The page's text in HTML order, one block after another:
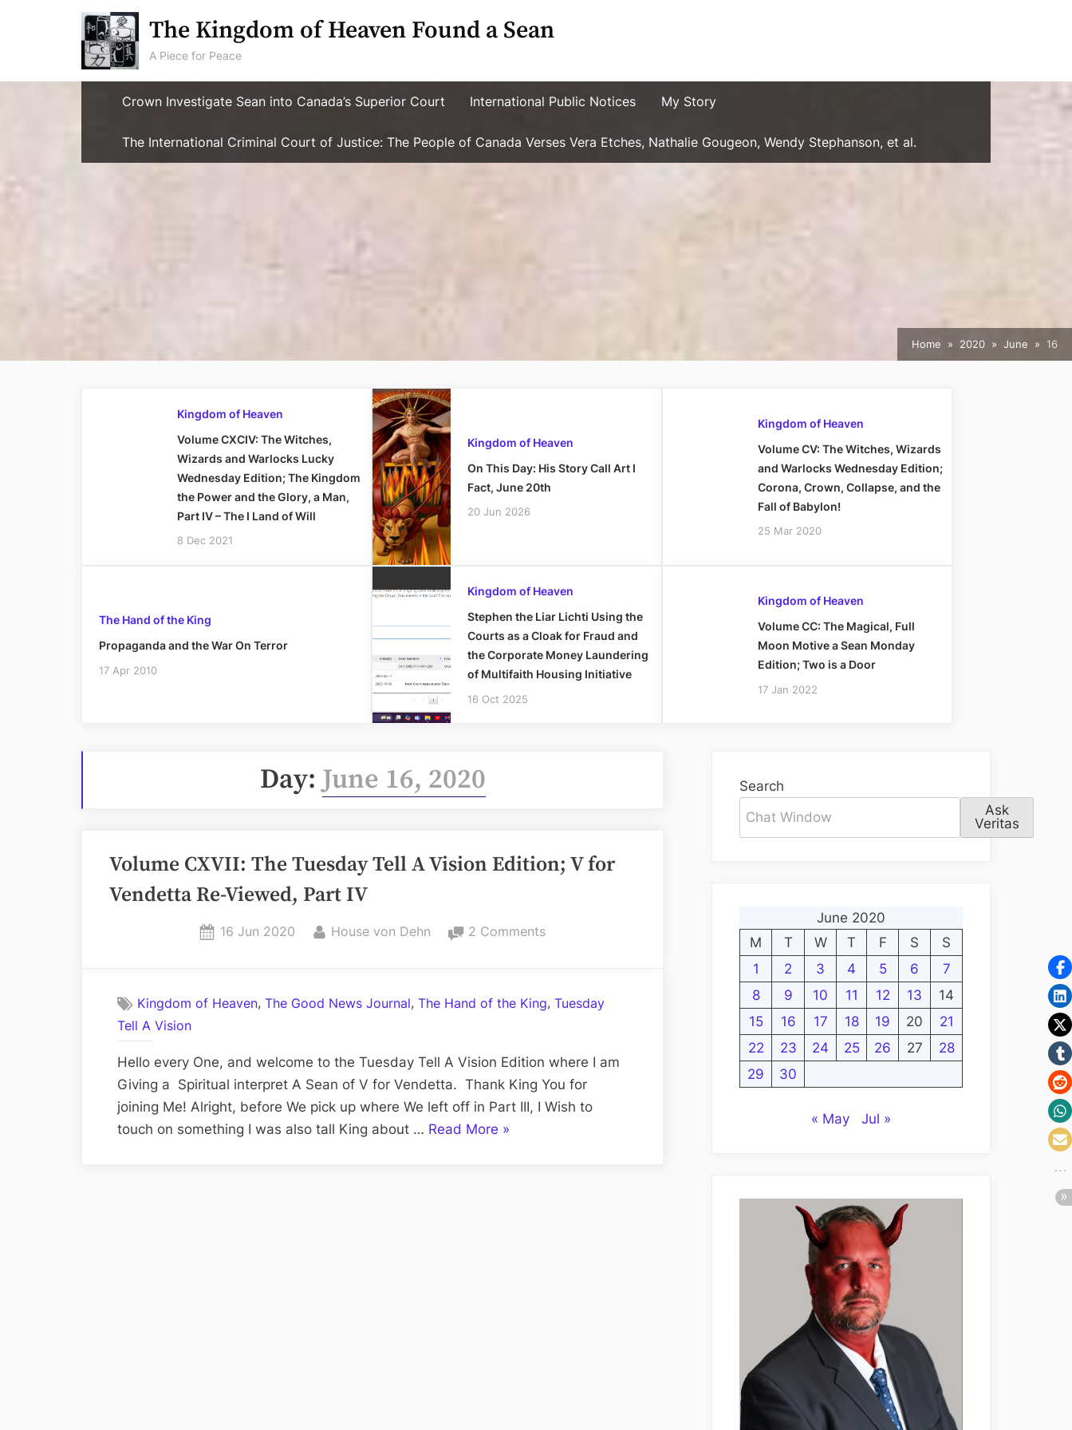
The Kingdom of Heaven Found a Sean
A Piece for Peace
Crown Investigate Sean into Canada’s Superior Court International Public Notices My Story
The International Criminal Court of Justice: The People of Canada Verses Vera Etches, Nathalie Gougeon, Wendy Stephanson, et al.
Home 2020 June 16
Kingdom of Heaven
Volume CXCIV: The Witches,
Wizards and Warlocks Lucky
Wednesday Edition; The Kingdom
the Power and the Glory, a Man,
Part IV – The I Land of Will
8 Dec 2021
Kingdom of Heaven
On This Day: His Story Call Art I
Fact, June 20th
20 Jun 2026
Kingdom of Heaven
Volume CV: The Witches, Wizards
and Warlocks Wednesday Edition;
Corona, Crown, Collapse, and the
Fall of Babylon!
25 Mar 2020
The Hand of the King
Propaganda and the War On Terror
17 Apr 2010
Kingdom of Heaven
Stephen the Liar Lichti Using the
Courts as a Cloak for Fraud and
the Corporate Money Laundering
of Multifaith Housing Initiative
16 Oct 2025
Kingdom of Heaven
Volume CC: The Magical, Full
Moon Motive a Sean Monday
Edition; Two is a Door
17 Jan 2022
Day: June 16, 2020
Volume CXVII: The Tuesday Tell A Vision Edition; V for
Vendetta Re-Viewed, Part IV
Posted
16 Jun 2020 By
House von Dehn 2 Commentson
The
A
Vision
Edition;
Kingdom of Heaven,The Good News Journal,The Hand of the King,Tuesday
Tell A Vision
Hello every One, and welcome to the Tuesday Tell A Vision Edition where I am
Giving a Spiritual interpret A Sean of V for Vendetta. Thank King You for
joining Me! Alright, before We pick up where We left off in Part III, I Wish to
touch on something I was also tall King about … Read More “Volume
»
Search
Ask
Veritas
June 2020
M
T W T F S
S
1
2 3 4 5 6
7
8
9 10 11 12 13
14
15
16 17 18 19 20
21
22
23 24 25 26 27
28
29
30
« May Jul »